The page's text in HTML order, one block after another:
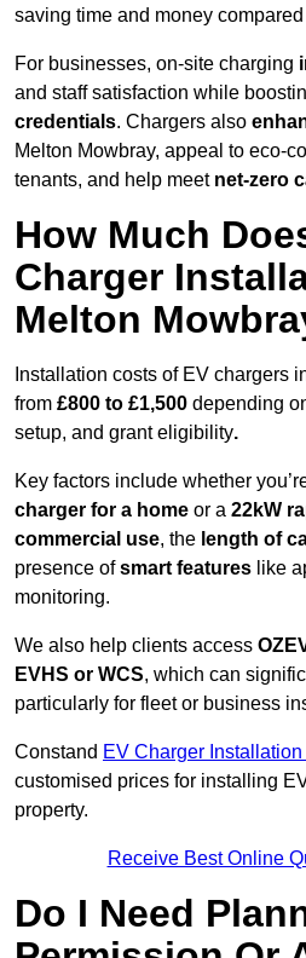
saving time and money
For businesses, on-site charging
and staff satisfaction while
credentials. Chargers also
Melton Mowbray, appeal to eco-
tenants, and help meet net-zero
How Much
Charger
Melton
Installation costs of EV chargers
from £800 to £1,500 depending
setup, and grant eligibility.
Key factors include whether
charger for a home or a 22kW
commercial use, the length of
presence ofsmart features like
monitoring.
We also help clients access
EVHS or WCS, which can
particularly for fleet or business
Constand EV Charger
customised prices for installing
property.
Receive Best Online
Do I Need